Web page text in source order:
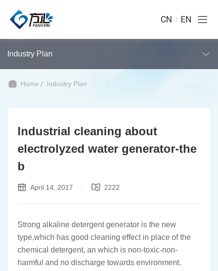
CN EN
Industry Plan
Home Industry Plan
Industrial cleaning about
electrolyzed water generator-the
b
April 14, 2017 2222
Strong alkaline detergent generator is the new
type,which has good cleaning effect in place of the
chemical detergent, an which is non-toxic-non-
harmful and no discharge towards environment.